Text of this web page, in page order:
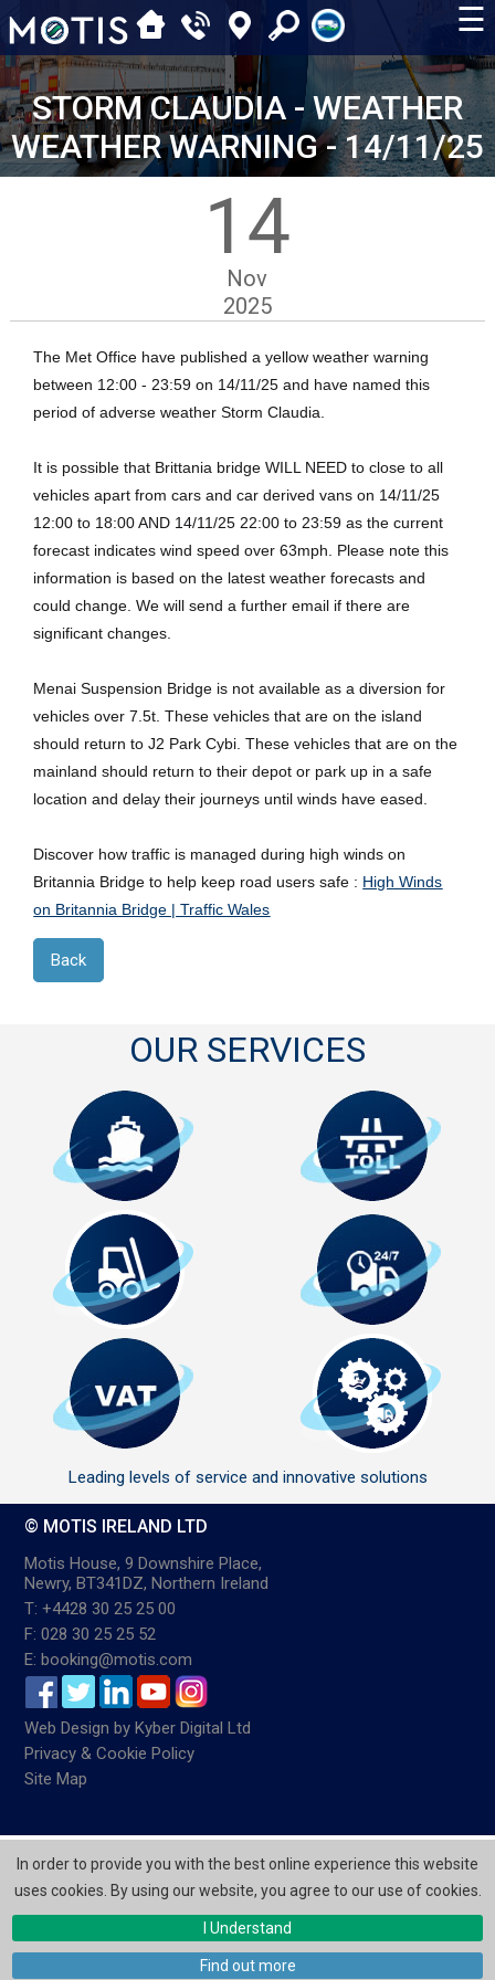
In order to provide you with the best online experience this website
uses cookies. By using our website, you agree to our use of cookies.
I Understand
Find out more
☰
STORM CLAUDIA - WEATHER
WEATHER WARNING - 14/11/25
14
Nov
2025
The Met Office have published a yellow weather warning
between 12:00 - 23:59 on 14/11/25 and have named this
period of adverse weather Storm Claudia.
It is possible that Brittania bridge WILL NEED to close to all
vehicles apart from cars and car derived vans on 14/11/25
12:00 to 18:00 AND 14/11/25 22:00 to 23:59 as the current
forecast indicates wind speed over 63mph. Please note this
information is based on the latest weather forecasts and
could change. We will send a further email if there are
significant changes.
Menai Suspension Bridge is not available as a diversion for
vehicles over 7.5t. These vehicles that are on the island
should return to J2 Park Cybi. These vehicles that are on the
mainland should return to their depot or park up in a safe
location and delay their journeys until winds have eased.
Discover how traffic is managed during high winds on
Britannia Bridge to help keep road users safe : High Winds
on Britannia Bridge | Traffic Wales
Back
OUR SERVICES
Leading levels of service and innovative solutions
© MOTIS IRELAND LTD
Motis House, 9 Downshire Place,
Newry, BT341DZ, Northern Ireland
T: +4428 30 25 25 00
F: 028 30 25 25 52
E: booking@motis.com
Web Design byKyber Digital Ltd
Privacy & Cookie Policy
Site Map